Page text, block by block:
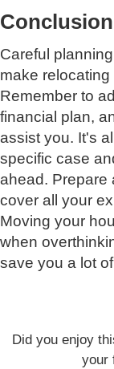
Conclusion
Careful
make
Remember to
financial plan,
assist you. It's
specific case
ahead. Prepare
cover all your
Moving your
when
save you a lot
Did you enjoy
your